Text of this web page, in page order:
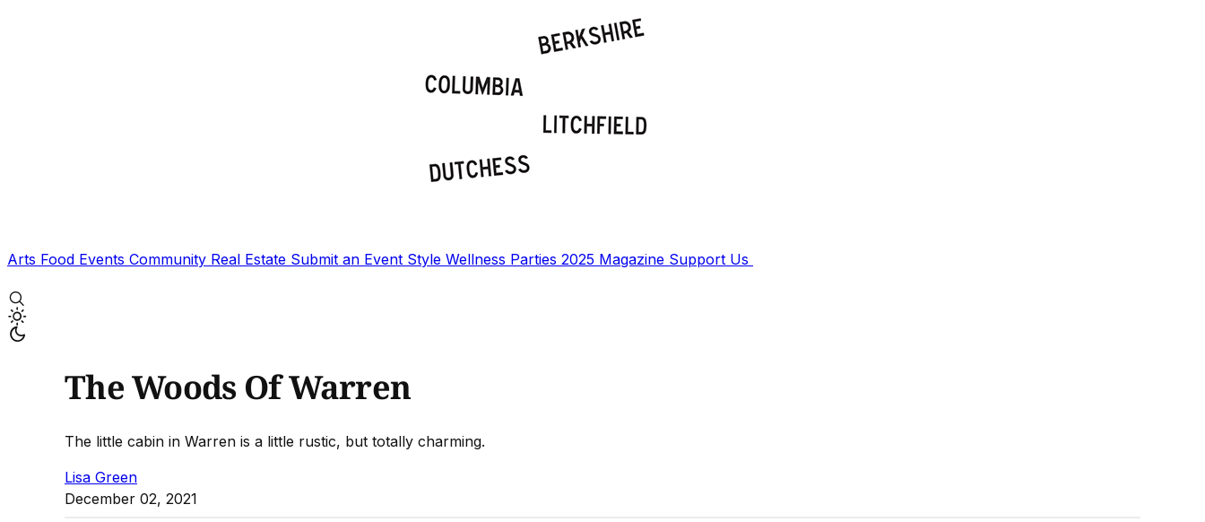
Arts Food Events Community Real Estate Submit an Event Style Wellness Parties 2025 Magazine Support Us
The Woods Of Warren
The little cabin in Warren is a little rustic, but totally charming.
Lisa Green
December 02, 2021